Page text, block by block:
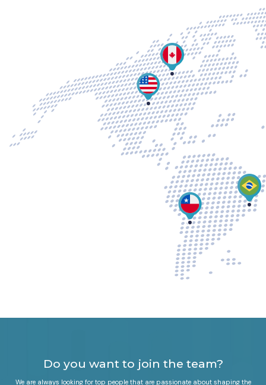
Do you want to join the team?
We are always looking for top people that are passionate about shaping the